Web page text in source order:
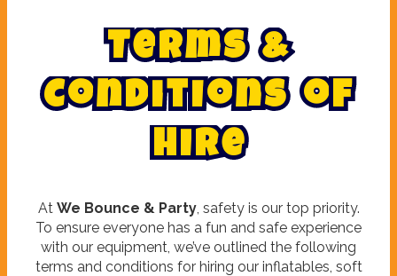
Terms &
Conditions of
Hire
At We Bounce & Party, safety is our top priority.
To ensure everyone has a fun and safe experience
with our equipment, we’ve outlined the following
terms and conditions for hiring our inflatables, soft